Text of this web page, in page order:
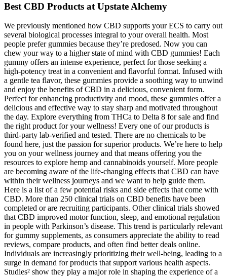
Best CBD Products at Upstate Alchemy
We previously mentioned how CBD supports your ECS to carry out
several biological processes integral to your overall health. Most
people prefer gummies because they’re predosed. Now you can
chew your way to a higher state of mind with CBD gummies! Each
gummy offers an intense experience, perfect for those seeking a
high-potency treat in a convenient and flavorful format. Infused with
a gentle tea flavor, these gummies provide a soothing way to unwind
and enjoy the benefits of CBD in a delicious, convenient form.
Perfect for enhancing productivity and mood, these gummies offer a
delicious and effective way to stay sharp and motivated throughout
the day. Explore everything from THCa to Delta 8 for sale and find
the right product for your wellness! Every one of our products is
third-party lab-verified and tested. There are no chemicals to be
found here, just the passion for superior products. We’re here to help
you on your wellness journey and that means offering you the
resources to explore hemp and cannabinoids yourself. More people
are becoming aware of the life-changing effects that CBD can have
within their wellness journeys and we want to help guide them.
Here is a list of a few potential risks and side effects that come with
CBD. More than 250 clinical trials on CBD benefits have been
completed or are recruiting participants. Other clinical trials showed
that CBD improved motor function, sleep, and emotional regulation
in people with Parkinson’s disease. This trend is particularly relevant
for gummy supplements, as consumers appreciate the ability to read
reviews, compare products, and often find better deals online.
Individuals are increasingly prioritizing their well-being, leading to a
surge in demand for products that support various health aspects.
Studies² show they play a major role in shaping the experience of a